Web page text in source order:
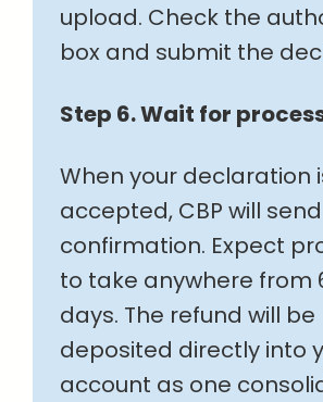
upload. Check the
box and submit the
Step 6. Wait for
When your declaration
accepted, CBP will send
confirmation. Expect
to take anywhere from
days. The refund will be
deposited directly into
account as one